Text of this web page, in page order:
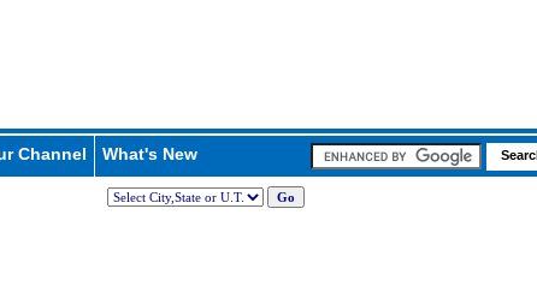
Channel What's New